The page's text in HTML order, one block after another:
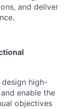
and deliver
high-
enable the
objectives